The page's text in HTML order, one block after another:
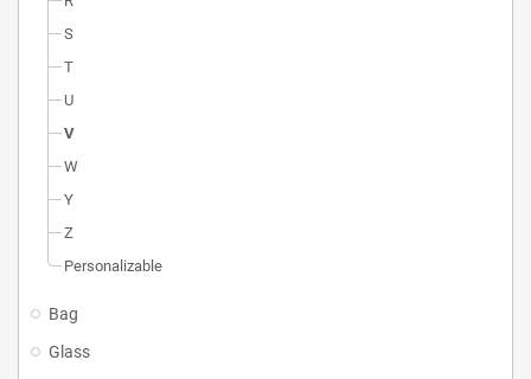
S
T
U
V
W
Y
Z
Personalizable
Bag
Glass